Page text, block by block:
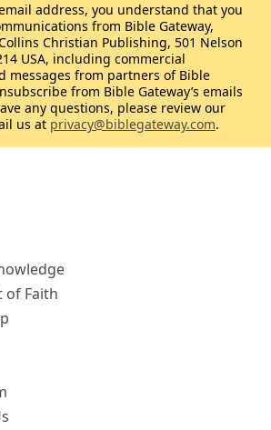
of Faith
address, you understand that you
from Bible Gateway,
Christian Publishing, 501 Nelson
USA, including commercial
messages from partners of Bible
from Bible Gateway’s emails
any questions, please review our
us at privacy@biblegateway.com.